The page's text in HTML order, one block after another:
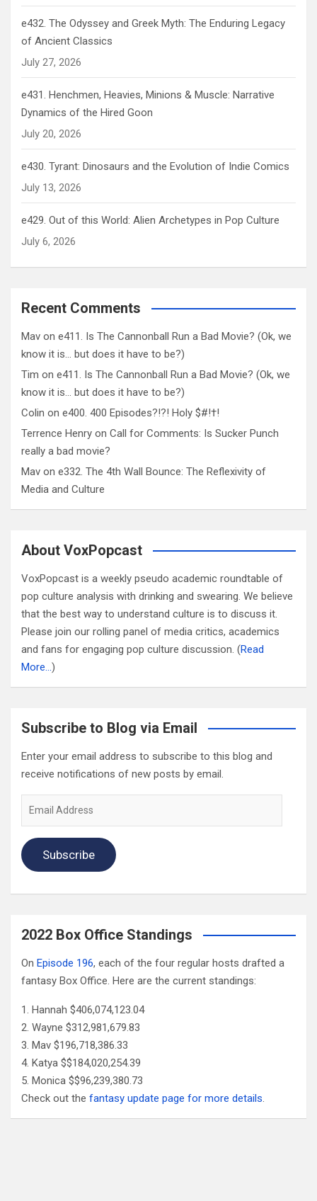
e432. The Odyssey and Greek Myth: The Enduring Legacy
of Ancient Classics
July 27, 2026
e431. Henchmen, Heavies, Minions & Muscle: Narrative
Dynamics of the Hired Goon
July 20, 2026
e430. Tyrant: Dinosaurs and the Evolution of Indie Comics
July 13, 2026
e429. Out of this World: Alien Archetypes in Pop Culture
July 6, 2026
Recent Comments
Mav on e411. Is The Cannonball Run a Bad Movie? (Ok, we
know it is… but does it have to be?)
Tim on e411. Is The Cannonball Run a Bad Movie? (Ok, we
know it is… but does it have to be?)
Colin on e400. 400 Episodes?!?! Holy $#!†!
Terrence Henry on Call for Comments: Is Sucker Punch
really a bad movie?
Mav on e332. The 4th Wall Bounce: The Reflexivity of
Media and Culture
About VoxPopcast
VoxPopcast is a weekly pseudo academic roundtable of
pop culture analysis with drinking and swearing. We believe
that the best way to understand culture is to discuss it.
Please join our rolling panel of media critics, academics
and fans for engaging pop culture discussion. (Read
More…)
Subscribe to Blog via Email
Enter your email address to subscribe to this blog and
receive notifications of new posts by email.
Subscribe
2022 Box Office Standings
On Episode 196, each of the four regular hosts drafted a
fantasy Box Office. Here are the current standings:
Hannah $406,074,123.04
Wayne $312,981,679.83
Mav $196,718,386.33
Katya $$184,020,254.39
Monica $$96,239,380.73
Check out the fantasy update page for more details.